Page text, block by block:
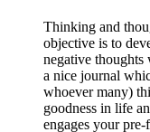
Thinking and
objective is to
negative thoughts
a nice journal
whoever many)
goodness in life
engages your